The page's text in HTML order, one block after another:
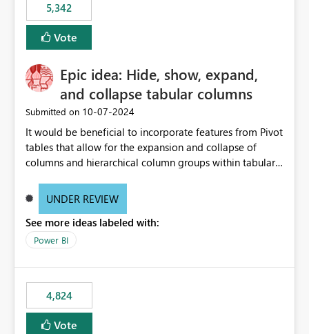
5,342
Vote
Epic idea: Hide, show, expand,
and collapse tabular columns
Submitted on ‎10-07-2024
It would be beneficial to incorporate features from Pivot
tables that allow for the expansion and collapse of
columns and hierarchical column groups within tabular
of matrices but also provide report creators with the
these settings for future use, thus eliminating the need
to scroll through irrelevant data.
UNDER REVIEW
See more ideas labeled with:
Power BI
4,824
Vote